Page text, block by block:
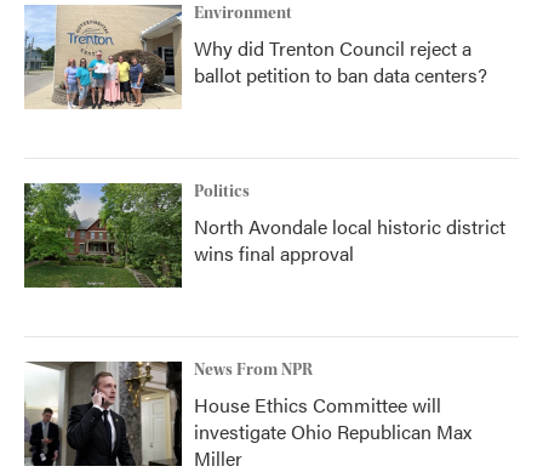
Environment
Why did Trenton Council reject a
ballot petition to ban data centers?
Politics
North Avondale local historic district
wins final approval
News From NPR
House Ethics Committee will
investigate Ohio Republican Max
Miller